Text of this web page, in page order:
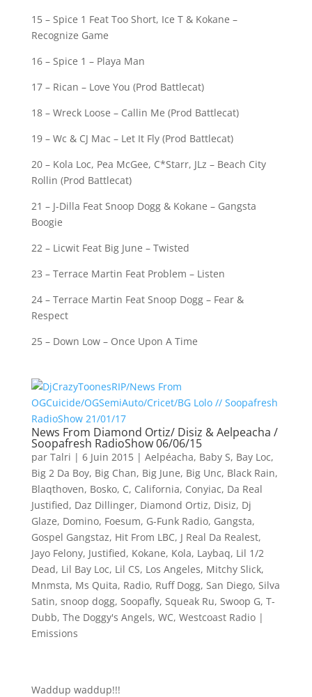
15 – Spice 1 Feat Too Short, Ice T & Kokane –
Recognize Game
16 – Spice 1 – Playa Man
17 – Rican – Love You (Prod Battlecat)
18 – Wreck Loose – Callin Me (Prod Battlecat)
19 – Wc & CJ Mac – Let It Fly (Prod Battlecat)
20 – Kola Loc, Pea McGee, C*Starr, JLz – Beach City
Rollin (Prod Battlecat)
21 – J-Dilla Feat Snoop Dogg & Kokane – Gangsta
Boogie
22 – Licwit Feat Big June – Twisted
23 – Terrace Martin Feat Problem – Listen
24 – Terrace Martin Feat Snoop Dogg – Fear &
Respect
25 – Down Low – Once Upon A Time
News From Diamond Ortiz/ Disiz & Aelpeacha /
Soopafresh RadioShow 06/06/15
par Talri | 6 Juin 2015| Aelpéacha, Baby S, Bay Loc,
Big 2 Da Boy, Big Chan, Big June, Big Unc, Black Rain,
Blaqthoven, Bosko, C, California, Conyiac, Da Real
Justified, Daz Dillinger, Diamond Ortiz, Disiz, Dj
Glaze, Domino, Foesum, G-Funk Radio, Gangsta,
Gospel Gangstaz, Hit From LBC, J Real Da Realest,
Jayo Felony, Justified, Kokane, Kola, Laybaq, Lil 1/2
Dead, Lil Bay Loc, Lil CS, Los Angeles, Mitchy Slick,
Mnmsta, Ms Quita, Radio, Ruff Dogg, San Diego, Silva
Satin, snoop dogg, Soopafly, Squeak Ru, Swoop G, T-
Dubb, The Doggy's Angels, WC, Westcoast Radio|
Emissions
Waddup waddup!!!